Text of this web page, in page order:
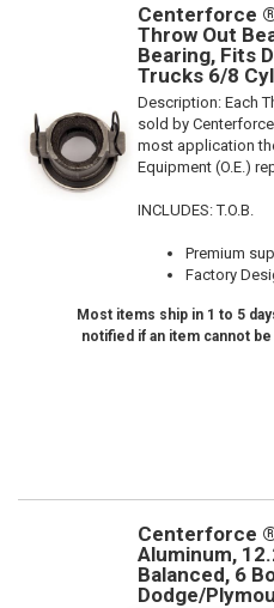
Centerforce
Throw Out
Bearing, Fits
Trucks 6/8 Cyl
Description: Each
sold by
most application
Equipment (O.E.)
INCLUDES: T.O.B.
Premium
Factory
Most items ship in 1 to 5
notified if an item cannot
Centerforce
Aluminum,
Balanced, 6
Dodge/